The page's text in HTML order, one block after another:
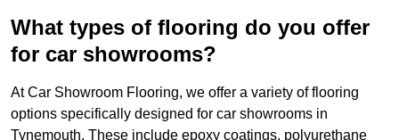
What types of flooring do you offer
for car showrooms?
At Car Showroom Flooring, we offer a variety of flooring
options specifically designed for car showrooms in
Tynemouth. These include epoxy coatings, polyurethane